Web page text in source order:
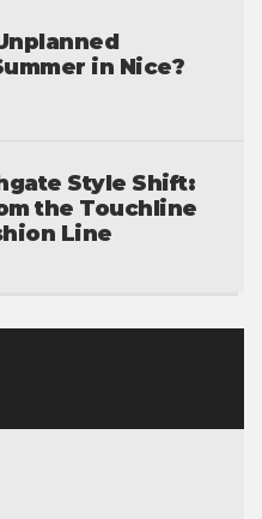
in Nice?
Style Shift:
the Touchline
Line